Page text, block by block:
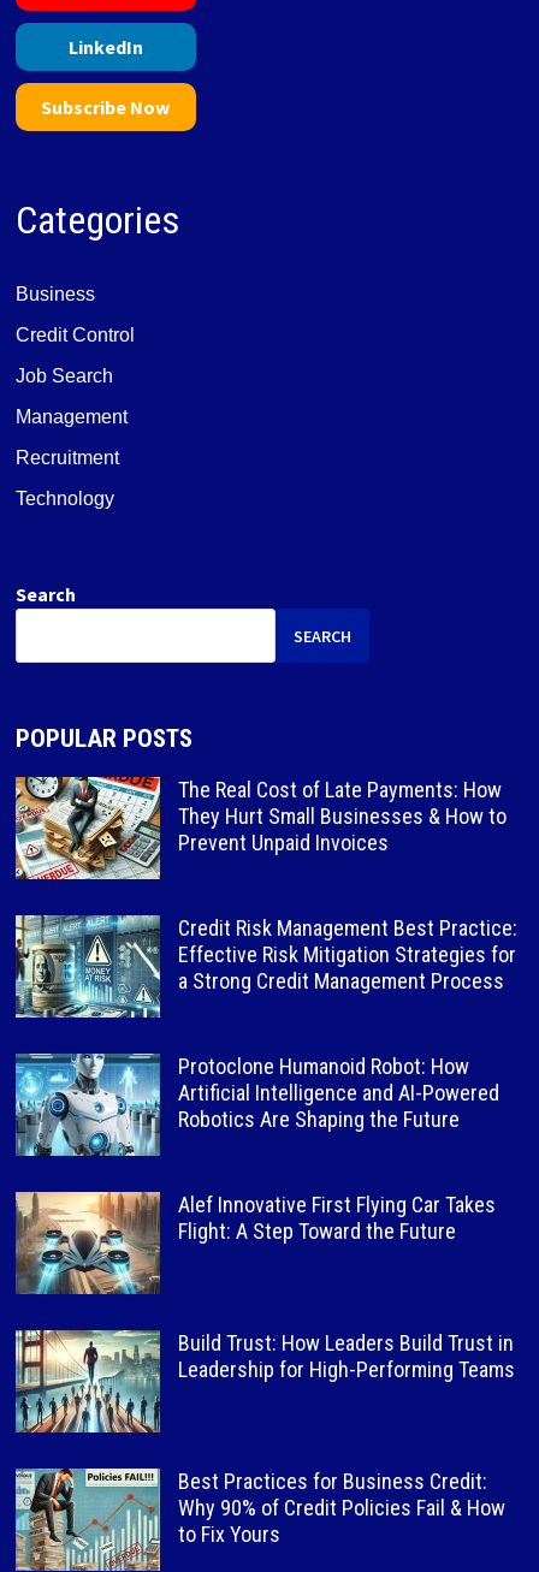
LinkedIn
Subscribe Now
Categories
Business
Credit Control
Job Search
Management
Recruitment
Technology
Search
SEARCH
POPULAR POSTS
The Real Cost of Late Payments: How
They Hurt Small Businesses & How to
Prevent Unpaid Invoices
Credit Risk Management Best Practice:
Effective Risk Mitigation Strategies for
a Strong Credit Management Process
Protoclone Humanoid Robot: How
Artificial Intelligence and AI-Powered
Robotics Are Shaping the Future
Alef Innovative First Flying Car Takes
Flight: A Step Toward the Future
Build Trust: How Leaders Build Trust in
Leadership for High-Performing Teams
Best Practices for Business Credit:
Why 90% of Credit Policies Fail & How
to Fix Yours